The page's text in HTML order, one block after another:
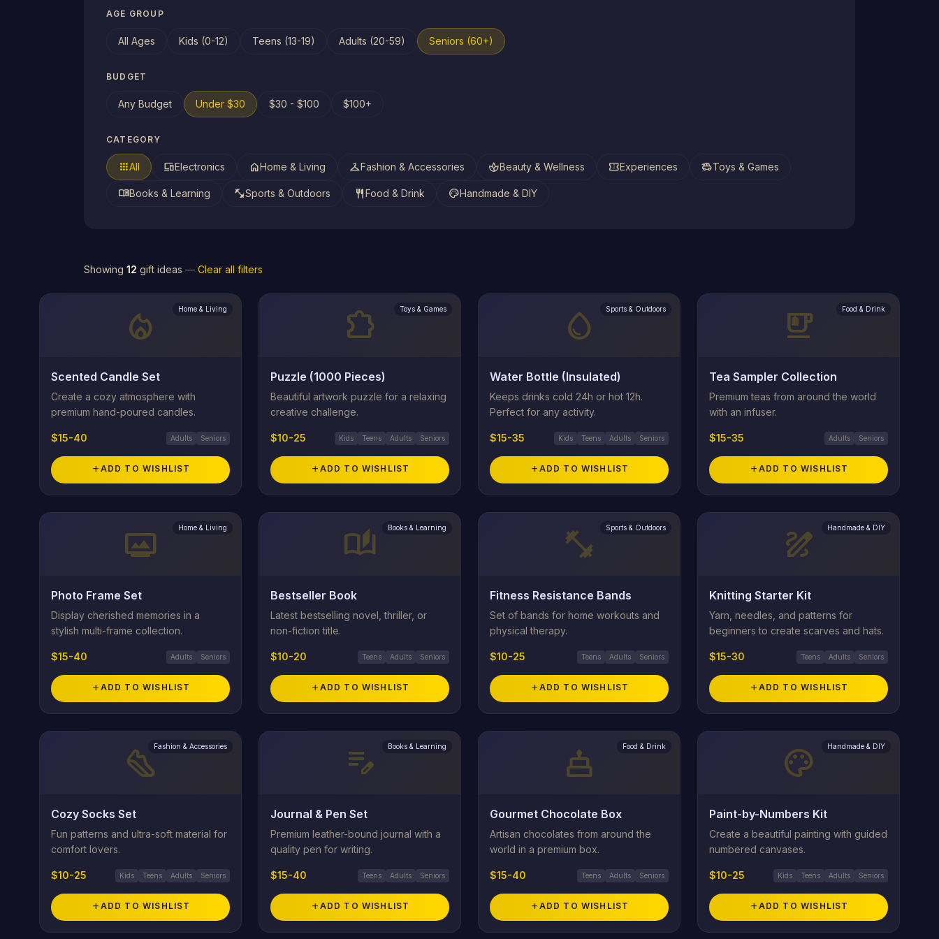
AGE GROUP
All Ages Kids (0-12) Teens (13-19) Adults (20-59) Seniors (60+)
BUDGET
Any Budget Under $30 $30 - $100 $100+
CATEGORY
appsAll devicesElectronics homeHome & Living checkroomFashion & Accessories spaBeauty & Wellness confirmation_numberExperiences toysToys & Games
menu_bookBooks & Learning fitness_centerSports & Outdoors restaurant Food & Drink paletteHandmade & DIY
Showing 12 gift ideas — Clear all filters
local_fire_department Home & Living
Scented Candle Set
Create a cozy atmosphere with
premium hand-poured candles.
$15-40 Adults Seniors
add ADD TO WISHLIST
photo_frame Home & Living
Photo Frame Set
Display cherished memories in a
stylish multi-frame collection.
$15-40 Adults Seniors
add ADD TO WISHLIST
stepsFashion & Accessories
Cozy Socks Set
Fun patterns and ultra-soft material for
comfort lovers.
$10-25 Kids Teens Adults Seniors
add ADD TO WISHLIST
extension Toys & Games
Puzzle (1000 Pieces)
Beautiful artwork puzzle for a relaxing
creative challenge.
$10-25 Kids Teens Adults Seniors
add ADD TO WISHLIST
auto_stories Books & Learning
Bestseller Book
Latest bestselling novel, thriller, or
non-fiction title.
$10-20 Teens Adults Seniors
add ADD TO WISHLIST
edit_note Books & Learning
Journal & Pen Set
Premium leather-bound journal with a
quality pen for writing.
$15-40 Teens Adults Seniors
add ADD TO WISHLIST
water_drop Sports & Outdoors
Water Bottle (Insulated)
Keeps drinks cold 24h or hot 12h.
Perfect for any activity.
$15-35 Kids Teens Adults Seniors
add ADD TO WISHLIST
fitness_center Sports & Outdoors
Fitness Resistance Bands
Set of bands for home workouts and
physical therapy.
$10-25 Teens Adults Seniors
add ADD TO WISHLIST
cake Food & Drink
Gourmet Chocolate Box
Artisan chocolates from around the
world in a premium box.
$15-40 Teens Adults Seniors
add ADD TO WISHLIST
emoji_food_beverage Food & Drink
Tea Sampler Collection
Premium teas from around the world
with an infuser.
$15-35 Adults Seniors
add ADD TO WISHLIST
draw Handmade & DIY
Knitting Starter Kit
Yarn, needles, and patterns for
beginners to create scarves and hats.
$15-30 Teens Adults Seniors
add ADD TO WISHLIST
palette Handmade & DIY
Paint-by-Numbers Kit
Create a beautiful painting with guided
numbered canvases.
$10-25 Kids Teens Adults Seniors
add ADD TO WISHLIST